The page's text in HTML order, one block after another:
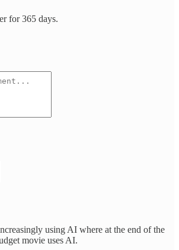
for 365 days.
using AI where at the end of the
movie uses AI.